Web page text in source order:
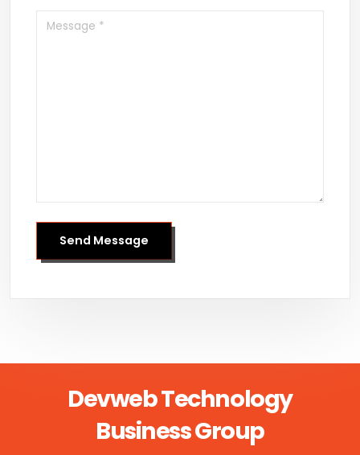
Send Message
Devweb Technology
Business Group